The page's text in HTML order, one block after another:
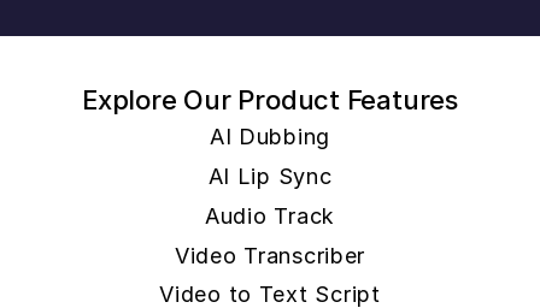
Explore Our Product Features
AI Dubbing
AI Lip Sync
Audio Track
Video Transcriber
Video to Text Script